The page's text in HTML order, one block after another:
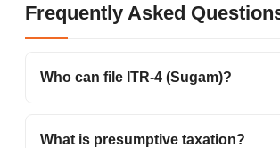
Frequently Asked
Who can file ITR-4 (Sugam)?
What is presumptive taxation?